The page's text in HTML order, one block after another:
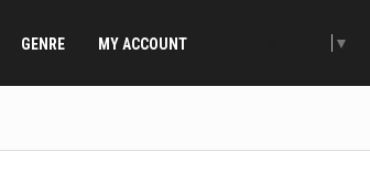
GENRE MY ACCOUNT ▼